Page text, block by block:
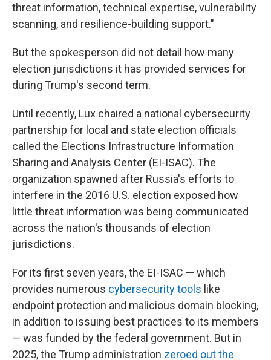
threat information, technical expertise, vulnerability
scanning, and resilience-building support."
But the spokesperson did not detail how many
election jurisdictions it has provided services for
during Trump's second term.
Until recently, Lux chaired a national cybersecurity
partnership for local and state election officials
called the Elections Infrastructure Information
Sharing and Analysis Center (EI-ISAC). The
organization spawned after Russia's efforts to
interfere in the 2016 U.S. election exposed how
little threat information was being communicated
across the nation's thousands of election
jurisdictions.
For its first seven years, the EI-ISAC — which
provides numerous cybersecurity tools like
endpoint protection and malicious domain blocking,
in addition to issuing best practices to its members
— was funded by the federal government. But in
2025, the Trump administration zeroed out the